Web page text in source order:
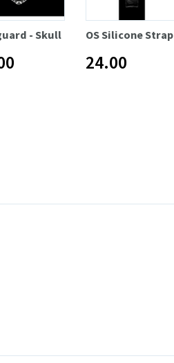
- Skull OS Silicone Strap
24.00